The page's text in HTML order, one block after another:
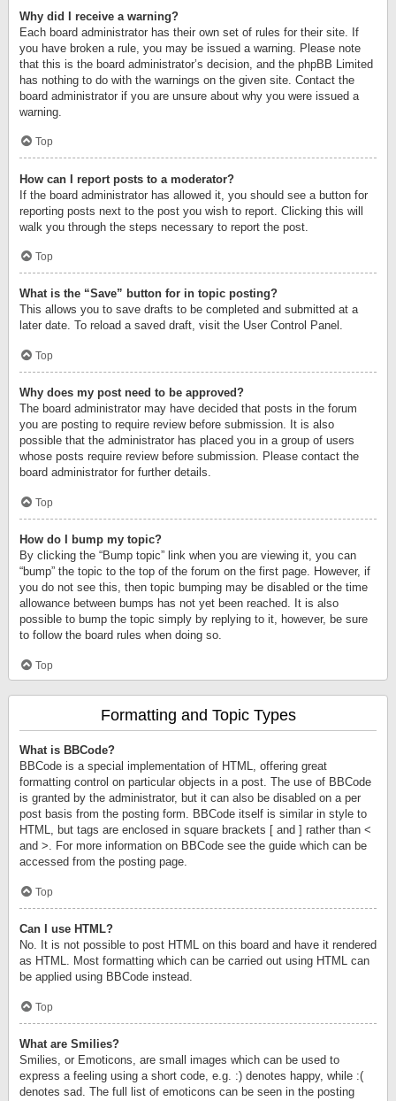
Why did I receive a warning?
Each board administrator has their own set of rules for their site. If
you have broken a rule, you may be issued a warning. Please note
that this is the board administrator’s decision, and the phpBB Limited
has nothing to do with the warnings on the given site. Contact the
board administrator if you are unsure about why you were issued a
warning.
Top
How can I report posts to a moderator?
If the board administrator has allowed it, you should see a button for
reporting posts next to the post you wish to report. Clicking this will
walk you through the steps necessary to report the post.
Top
What is the “Save” button for in topic posting?
This allows you to save drafts to be completed and submitted at a
later date. To reload a saved draft, visit the User Control Panel.
Top
Why does my post need to be approved?
The board administrator may have decided that posts in the forum
you are posting to require review before submission. It is also
possible that the administrator has placed you in a group of users
whose posts require review before submission. Please contact the
board administrator for further details.
Top
How do I bump my topic?
By clicking the “Bump topic” link when you are viewing it, you can
“bump” the topic to the top of the forum on the first page. However, if
you do not see this, then topic bumping may be disabled or the time
allowance between bumps has not yet been reached. It is also
possible to bump the topic simply by replying to it, however, be sure
to follow the board rules when doing so.
Top
Formatting and Topic Types
What is BBCode?
BBCode is a special implementation of HTML, offering great
formatting control on particular objects in a post. The use of BBCode
is granted by the administrator, but it can also be disabled on a per
post basis from the posting form. BBCode itself is similar in style to
HTML, but tags are enclosed in square brackets [ and ] rather than <
and >. For more information on BBCode see the guide which can be
accessed from the posting page.
Top
Can I use HTML?
No. It is not possible to post HTML on this board and have it rendered
as HTML. Most formatting which can be carried out using HTML can
be applied using BBCode instead.
Top
What are Smilies?
Smilies, or Emoticons, are small images which can be used to
express a feeling using a short code, e.g. :) denotes happy, while :(
denotes sad. The full list of emoticons can be seen in the posting